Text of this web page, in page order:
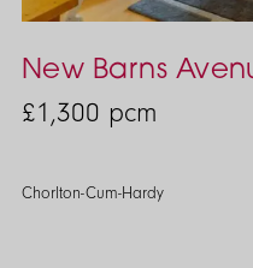
Bed
New Barns
£1,300 pcm
Chorlton-Cum-Hardy